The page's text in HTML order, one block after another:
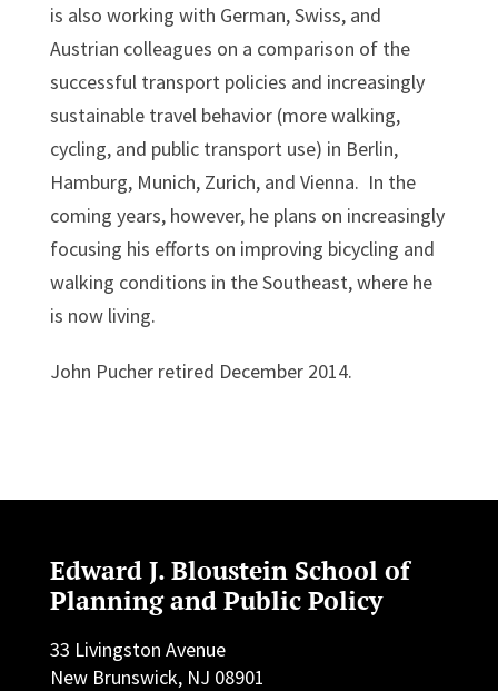
is also working with German, Swiss, and
Austrian colleagues on a comparison of the
successful transport policies and increasingly
sustainable travel behavior (more walking,
cycling, and public transport use) in Berlin,
Hamburg, Munich, Zurich, and Vienna. In the
coming years, however, he plans on increasingly
focusing his efforts on improving bicycling and
walking conditions in the Southeast, where he
is now living.
John Pucher retired December 2014.
Edward J. Bloustein School of
Planning and Public Policy
33 Livingston Avenue
New Brunswick, NJ 08901